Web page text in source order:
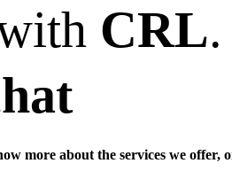
CRL.
more about the services we